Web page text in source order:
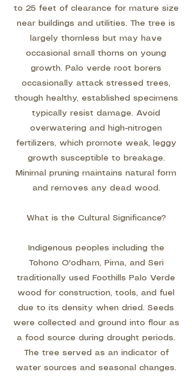
to 25 feet of clearance for mature size
near buildings and utilities. The tree is
largely thornless but may have
occasional small thorns on young
growth. Palo verde root borers
occasionally attack stressed trees,
though healthy, established specimens
typically resist damage. Avoid
overwatering and high-nitrogen
fertilizers, which promote weak, leggy
growth susceptible to breakage.
Minimal pruning maintains natural form
and removes any dead wood.
What is the Cultural Significance?
Indigenous peoples including the
Tohono O'odham, Pima, and Seri
traditionally used Foothills Palo Verde
wood for construction, tools, and fuel
due to its density when dried. Seeds
were collected and ground into flour as
a food source during drought periods.
The tree served as an indicator of
water sources and seasonal changes.